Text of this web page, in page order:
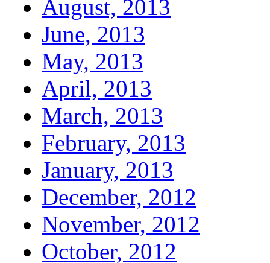
August, 2013
June, 2013
May, 2013
April, 2013
March, 2013
February, 2013
January, 2013
December, 2012
November, 2012
October, 2012